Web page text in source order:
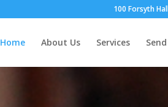
100 Forsyth
Home About Us Services